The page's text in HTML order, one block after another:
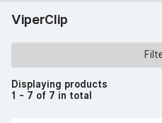
ViperClip
Displaying products
1 - 7 of 7 in total